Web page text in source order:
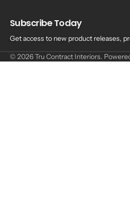
Subscribe Today
Get access to new product releases,
© 2026Tru Contract Interiors.